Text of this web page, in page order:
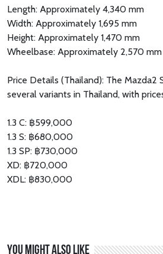
Length: Approximately 4,340 mm
Width: Approximately 1,695 mm
Height: Approximately 1,470 mm
Wheelbase: Approximately 2,570 mm
Price Details (Thailand): The Mazda2
several variants in Thailand, with
1.3 C: ฿599,000
1.3 S: ฿680,000
1.3 SP: ฿730,000
XD: ฿720,000
XDL: ฿830,000
You might also like